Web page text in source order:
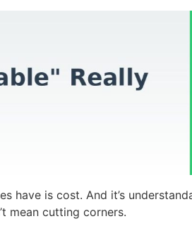
have is cost. And it’s
mean cutting corners.